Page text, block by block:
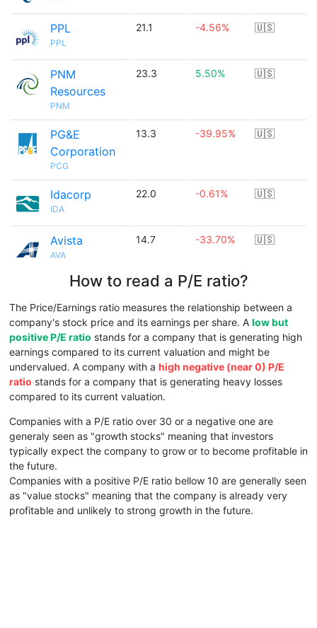
PPL
PPL
21.1 -4.56% 🇺🇸
PNM
Resources
PNM
23.3 5.50% 🇺🇸
PG&E
Corporation
PCG
13.3 -39.95% 🇺🇸
Idacorp
IDA
22.0 -0.61% 🇺🇸
Avista
AVA
14.7 -33.70% 🇺🇸
How to read a P/E ratio?
The Price/Earnings ratio measures the relationship between a
company's stock price and its earnings per share. A low but
positive P/E ratio stands for a company that is generating high
earnings compared to its current valuation and might be
undervalued. A company with a high negative (near 0) P/E
ratio stands for a company that is generating heavy losses
compared to its current valuation.
Companies with a P/E ratio over 30 or a negative one are
generaly seen as "growth stocks" meaning that investors
typically expect the company to grow or to become profitable in
the future.
Companies with a positive P/E ratio bellow 10 are generally seen
as "value stocks" meaning that the company is already very
profitable and unlikely to strong growth in the future.